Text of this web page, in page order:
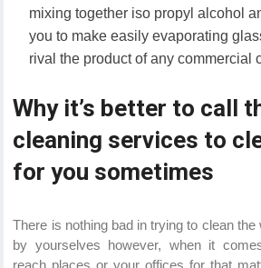
mixing together iso propyl alcohol
you to make easily evaporating
rival the product of any commercial
Why it’s better to call
cleaning services to
for you sometimes
There is nothing bad in trying to clean
by yourselves however, when it